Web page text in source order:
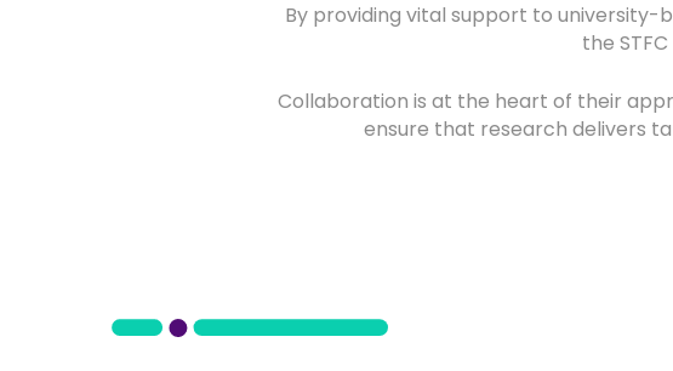
By providing vital support to university-
the
Collaboration is at the heart of their
ensure that research delivers